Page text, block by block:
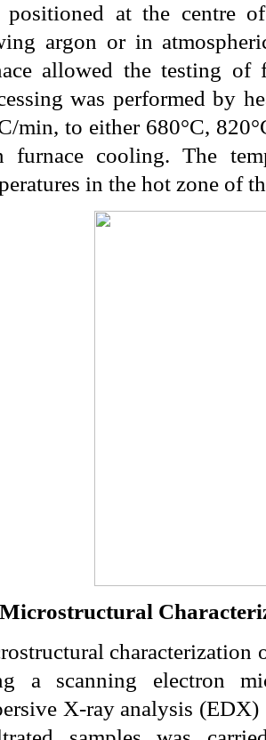
positioned at the centre
argon or in
allowed the testing of
was performed by
min, to either 680°C,
furnace cooling. The
in the hot zone of
Microstructural
characterization
a scanning electron
X-ray analysis